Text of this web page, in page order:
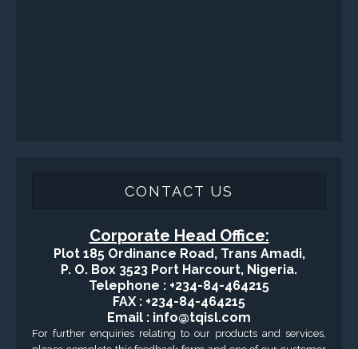
CONTACT US
Corporate Head Office:
Plot 185 Ordinance Road, Trans Amadi,
P. O. Box 3523 Port Harcourt, Nigeria.
Telephone : +234-84-464215
FAX : +234-84-464215
Email : info@tqisl.com
For further enquiries relating to our products and services,